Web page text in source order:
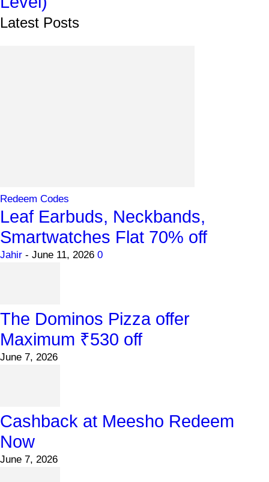
Latest Posts
Redeem Codes
Leaf Earbuds, Neckbands,
Smartwatches Flat 70% off
Jahir - June 11, 2026 0
The Dominos Pizza offer
Maximum ₹530 off
June 7, 2026
Cashback at Meesho Redeem
Now
June 7, 2026